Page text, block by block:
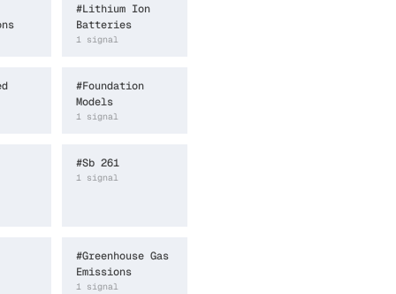
#Lithium Ion
Batteries
1 signal
#Foundation
Models
1 signal
#Sb 261
1 signal
#Greenhouse Gas
Emissions
1 signal